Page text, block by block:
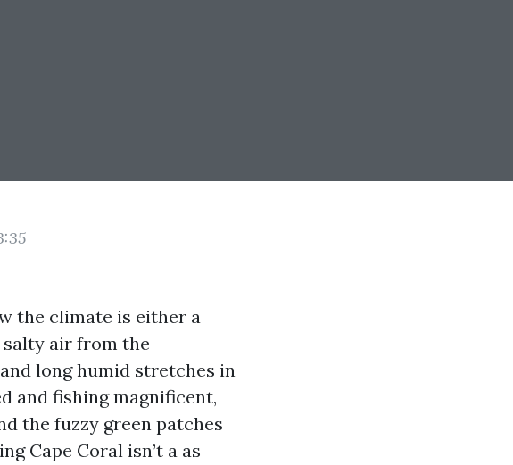
the climate is either a
salty air from the
long humid stretches in
and fishing magnificent,
the fuzzy green patches
Cape Coral isn’t a as